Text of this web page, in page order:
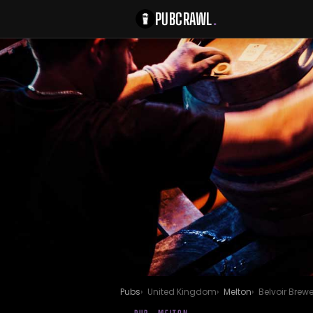
PUBCRAWL.
Pubs United Kingdom Melton Belvoir